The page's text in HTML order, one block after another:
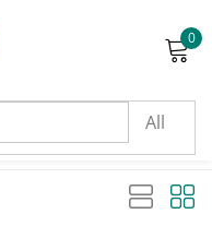
0
Sort by latest